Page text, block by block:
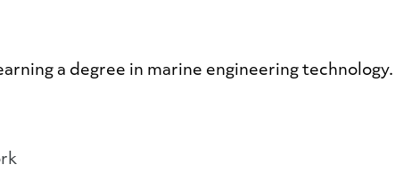
a degree in marine engineering technology.